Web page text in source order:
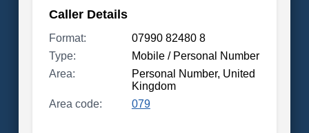
Caller Details
Format:
07990 82480 8
Type:
Mobile / Personal Number
Area:
Personal Number, United
Kingdom
Area code:
079